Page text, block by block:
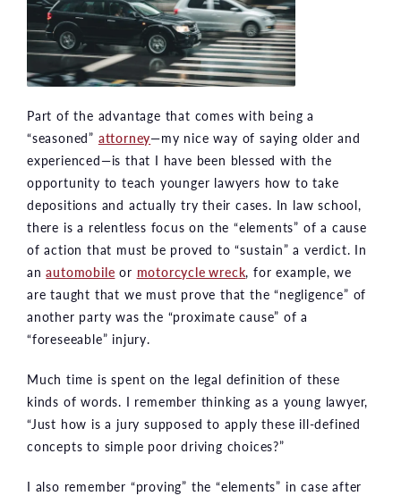
Part of the advantage that comes with being a
“seasoned” attorney—my nice way of saying older and
experienced—is that I have been blessed with the
opportunity to teach younger lawyers how to take
depositions and actually try their cases. In law school,
there is a relentless focus on the “elements” of a cause
of action that must be proved to “sustain” a verdict. In
anautomobile or motorcycle wreck, for example, we
are taught that we must prove that the “negligence” of
another party was the “proximate cause” of a
“foreseeable” injury.
Much time is spent on the legal definition of these
kinds of words. I remember thinking as a young lawyer,
“Just how is a jury supposed to apply these ill-defined
concepts to simple poor driving choices?”
I also remember “proving” the “elements” in case after